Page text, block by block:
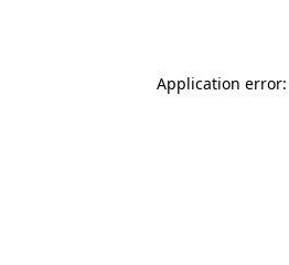
Application